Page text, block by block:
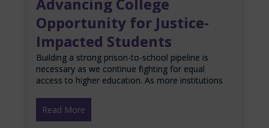
Opportunity for Justice-
Impacted Students
Building a strong prison-to-school pipeline is
necessary as we continue fighting for equal
access to higher education. As more institutions
Read More